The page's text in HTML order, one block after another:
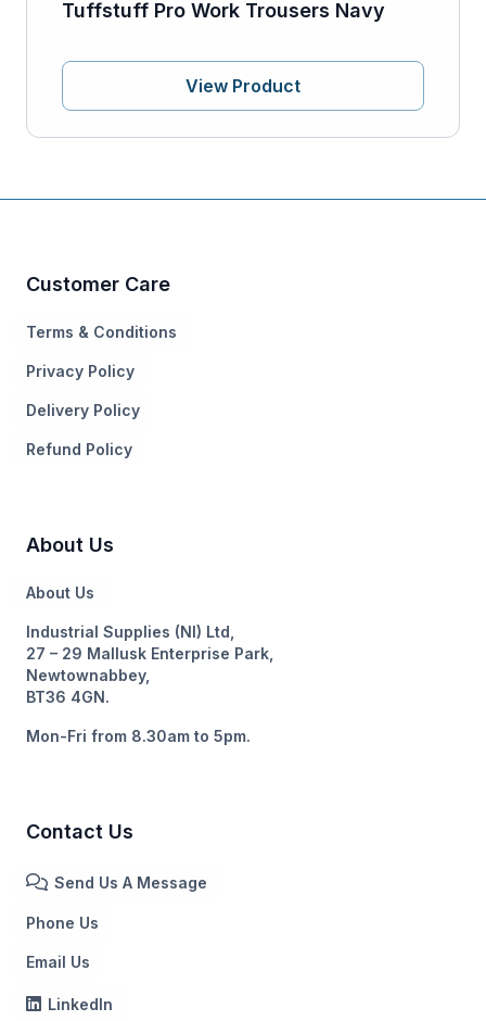
Tuffstuff Pro Work Trousers Navy
View Product
Customer Care
Terms & Conditions
Privacy Policy
Delivery Policy
Refund Policy
About Us
About Us
Industrial Supplies (NI) Ltd,
27 – 29 Mallusk Enterprise Park,
Newtownabbey,
BT36 4GN.
Mon-Fri from 8.30am to 5pm.
Contact Us
Send Us A Message
Phone Us
Email Us
LinkedIn